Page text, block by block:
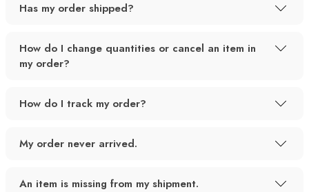
Has my order shipped?
How do I change quantities or cancel an item in
my order?
How do I track my order?
My order never arrived.
An item is missing from my shipment.